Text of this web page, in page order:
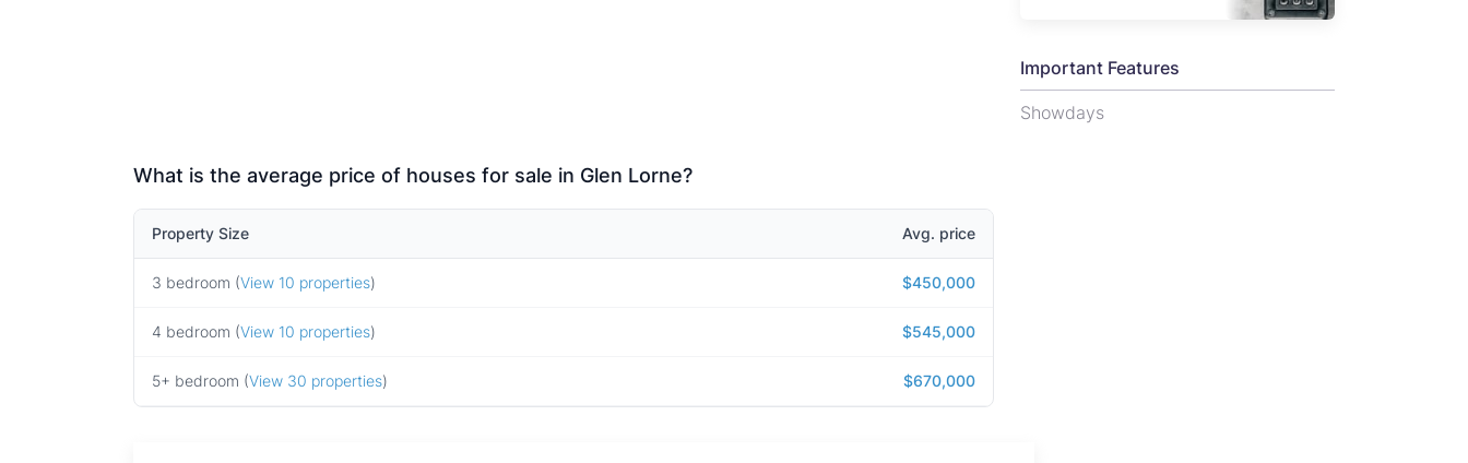
Important Features
Showdays
What is the average price of houses for sale in Glen Lorne?
Property Size Avg. price
3 bedroom (View 10 properties) $450,000
4 bedroom (View 10 properties) $545,000
5+ bedroom (View 30 properties) $670,000